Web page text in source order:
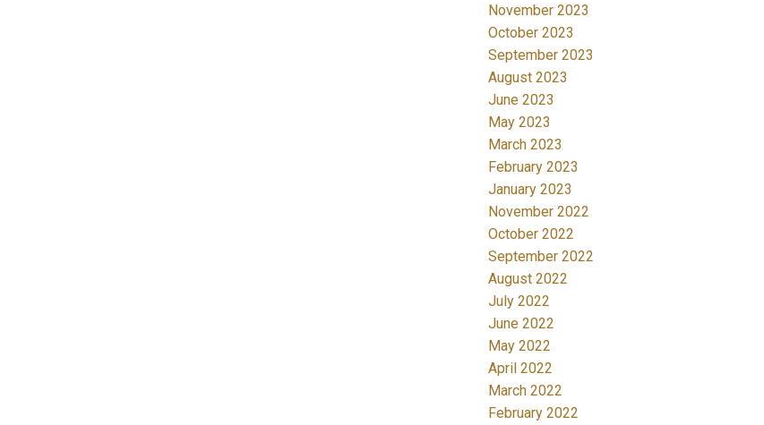
November 2023
October 2023
September 2023
August 2023
June 2023
May 2023
March 2023
February 2023
January 2023
November 2022
October 2022
September 2022
August 2022
July 2022
June 2022
May 2022
April 2022
March 2022
February 2022